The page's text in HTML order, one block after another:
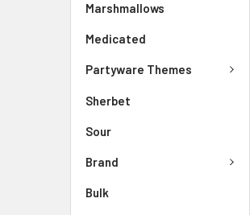
Marshmallows
Medicated
Partyware Themes
Sherbet
Sour
Brand
Bulk